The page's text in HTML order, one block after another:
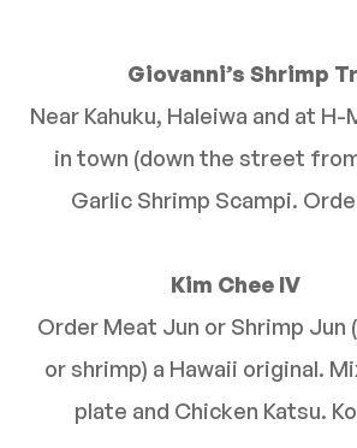
Giovanni’s Shrimp
Near Kahuku, Haleiwa and at H-
in town (down the street
Garlic Shrimp Scampi.
Kim Chee IV
Order Meat Jun or Shrimp Jun
or shrimp) a Hawaii original.
plate and Chicken Katsu.